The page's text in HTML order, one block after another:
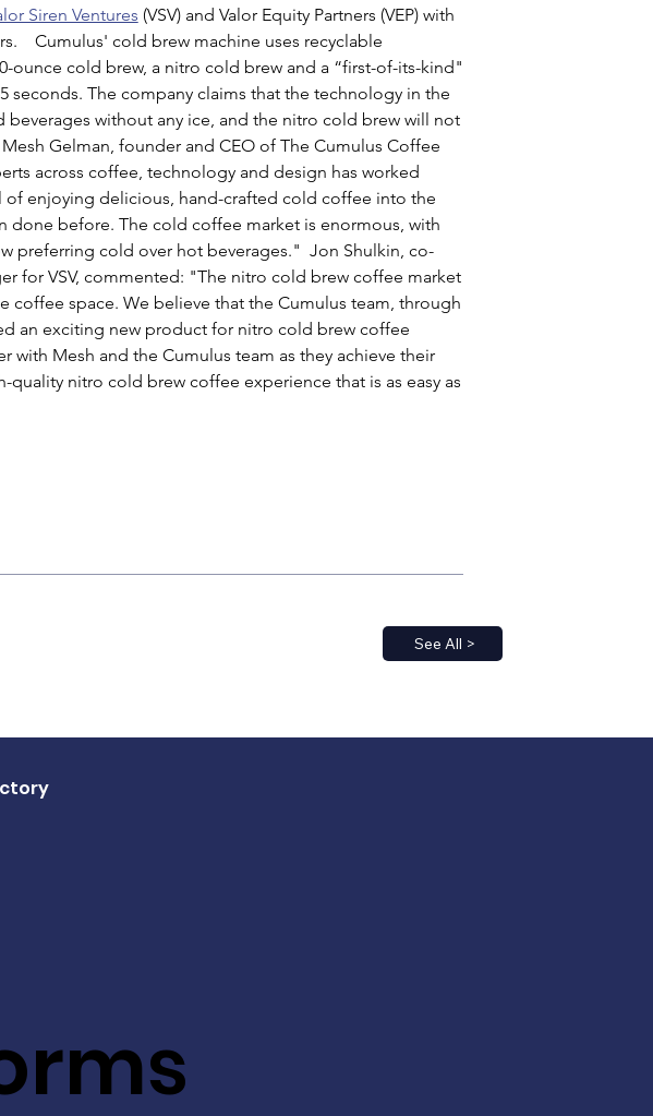
Siren Ventures (VSV) and Valor Equity Partners (VEP) with
Cumulus' cold brew machine uses recyclable
ounce cold brew, a nitro cold brew and a “first-of-its-kind"
seconds. The company claims that the technology in the
without any ice, and the nitro cold brew will not
Gelman, founder and CEO of The Cumulus Coffee
across coffee, technology and design has worked
of enjoying delicious, hand-crafted cold coffee into the
done before. The cold coffee market is enormous, with
preferring cold over hot beverages."  Jon Shulkin, co-
for VSV, commented: "The nitro cold brew coffee market
coffee space. We believe that the Cumulus team, through
an exciting new product for nitro cold brew coffee
with Mesh and the Cumulus team as they achieve their
nitro cold brew coffee experience that is as easy as
See All >